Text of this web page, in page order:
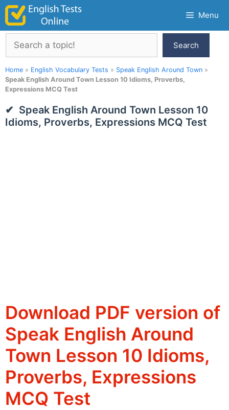
Skip
content
Menu
Search
Search
Home » English Vocabulary Tests » Speak English Around Town »
Speak English Around Town Lesson 10 Idioms, Proverbs,
Expressions MCQ Test
Speak English Around Town Lesson 10
Idioms, Proverbs, Expressions MCQ Test
Download PDF version of
Speak English Around
Town Lesson 10 Idioms,
Proverbs, Expressions
MCQ Test